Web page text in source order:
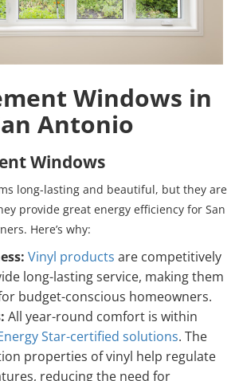
Windows in
Antonio
Windows
long-lasting and beautiful, but they are
provide great energy efficiency for San
Here’s why:
Vinyl products are competitively
long-lasting service, making them
budget-conscious homeowners.
All year-round comfort is within
Star-certified solutions. The
properties of vinyl help regulate
reducing the need for